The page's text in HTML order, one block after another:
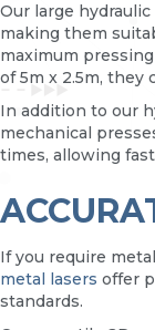
Our large
making them
maximum
of 5m x 2.5m, they
In addition to our
mechanical
times, allowing
If you require
metal lasers offer
standards.